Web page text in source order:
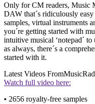
Only for CM readers, Music
DAW that´s ridiculously
samples, virtual instruments
you´re getting started with
intuitive musical ‘notepad´
as always, there´s a
started with it.
Latest Videos From
Watch full video here:
• 2656 royalty-free samples